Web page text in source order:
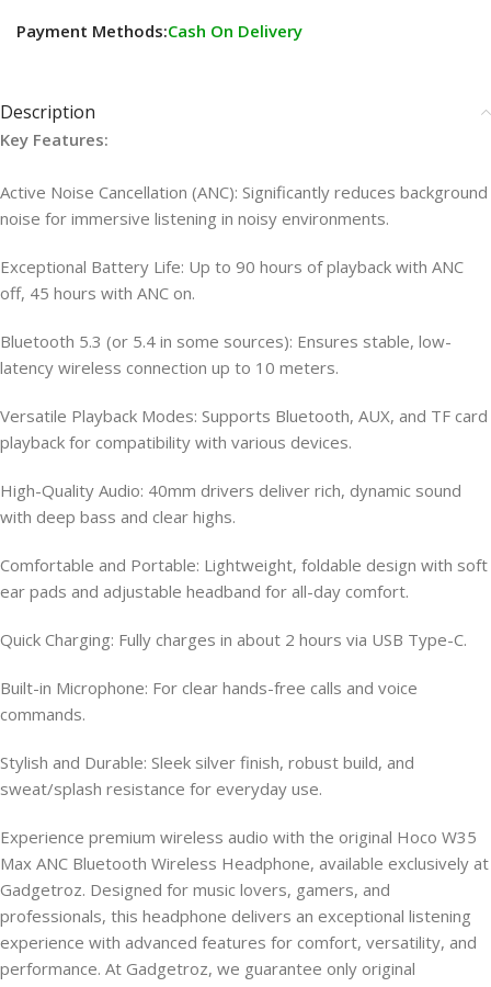
Payment Methods:Cash On Delivery
Description
Key Features:
Active Noise Cancellation (ANC): Significantly reduces background
noise for immersive listening in noisy environments.
Exceptional Battery Life: Up to 90 hours of playback with ANC
off, 45 hours with ANC on.
Bluetooth 5.3 (or 5.4 in some sources): Ensures stable, low-
latency wireless connection up to 10 meters.
Versatile Playback Modes: Supports Bluetooth, AUX, and TF card
playback for compatibility with various devices.
High-Quality Audio: 40mm drivers deliver rich, dynamic sound
with deep bass and clear highs.
Comfortable and Portable: Lightweight, foldable design with soft
ear pads and adjustable headband for all-day comfort.
Quick Charging: Fully charges in about 2 hours via USB Type-C.
Built-in Microphone: For clear hands-free calls and voice
commands.
Stylish and Durable: Sleek silver finish, robust build, and
sweat/splash resistance for everyday use.
Experience premium wireless audio with the original Hoco W35
Max ANC Bluetooth Wireless Headphone, available exclusively at
Gadgetroz. Designed for music lovers, gamers, and
professionals, this headphone delivers an exceptional listening
experience with advanced features for comfort, versatility, and
performance. At Gadgetroz, we guarantee only original